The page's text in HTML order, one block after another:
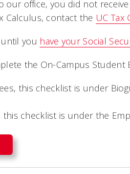
our office, you did not
Calculus, contact the UC
you have your Social
the On-Campus Student
this checklist is under
checklist is under the